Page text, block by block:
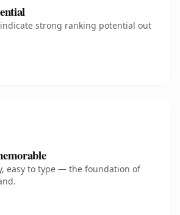
strong ranking potential out
easy to type — the foundation of